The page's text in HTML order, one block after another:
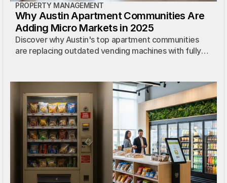
PROPERTY MANAGEMENT
Why Austin Apartment Communities Are
Adding Micro Markets in 2025
Discover why Austin's top apartment communities
are replacing outdated vending machines with fully